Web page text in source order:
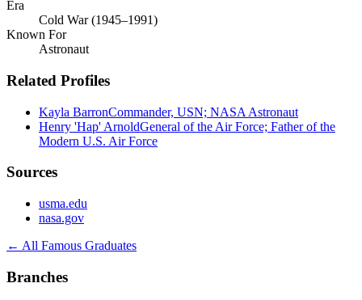
Era
Cold War (1945–1991)
Known For
Astronaut
Related Profiles
Kayla BarronCommander, USN; NASA Astronaut
Henry 'Hap' ArnoldGeneral of the Air Force; Father of the
Modern U.S. Air Force
Sources
usma.edu
nasa.gov
← All Famous Graduates
Branches